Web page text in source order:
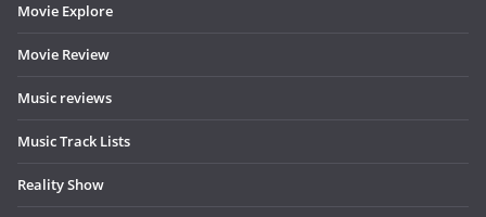
Movie Explore
Movie Review
Music reviews
Music Track Lists
Reality Show